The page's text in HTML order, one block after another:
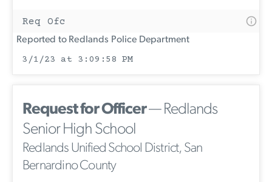
Req Ofc
Reported to Redlands Police Department
3/1/23 at 3:09:58 PM
Request for Officer— Redlands
Senior High School
Redlands Unified School District, San
Bernardino County